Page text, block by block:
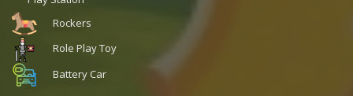
Rockers
Role Play Toy
Battery Car